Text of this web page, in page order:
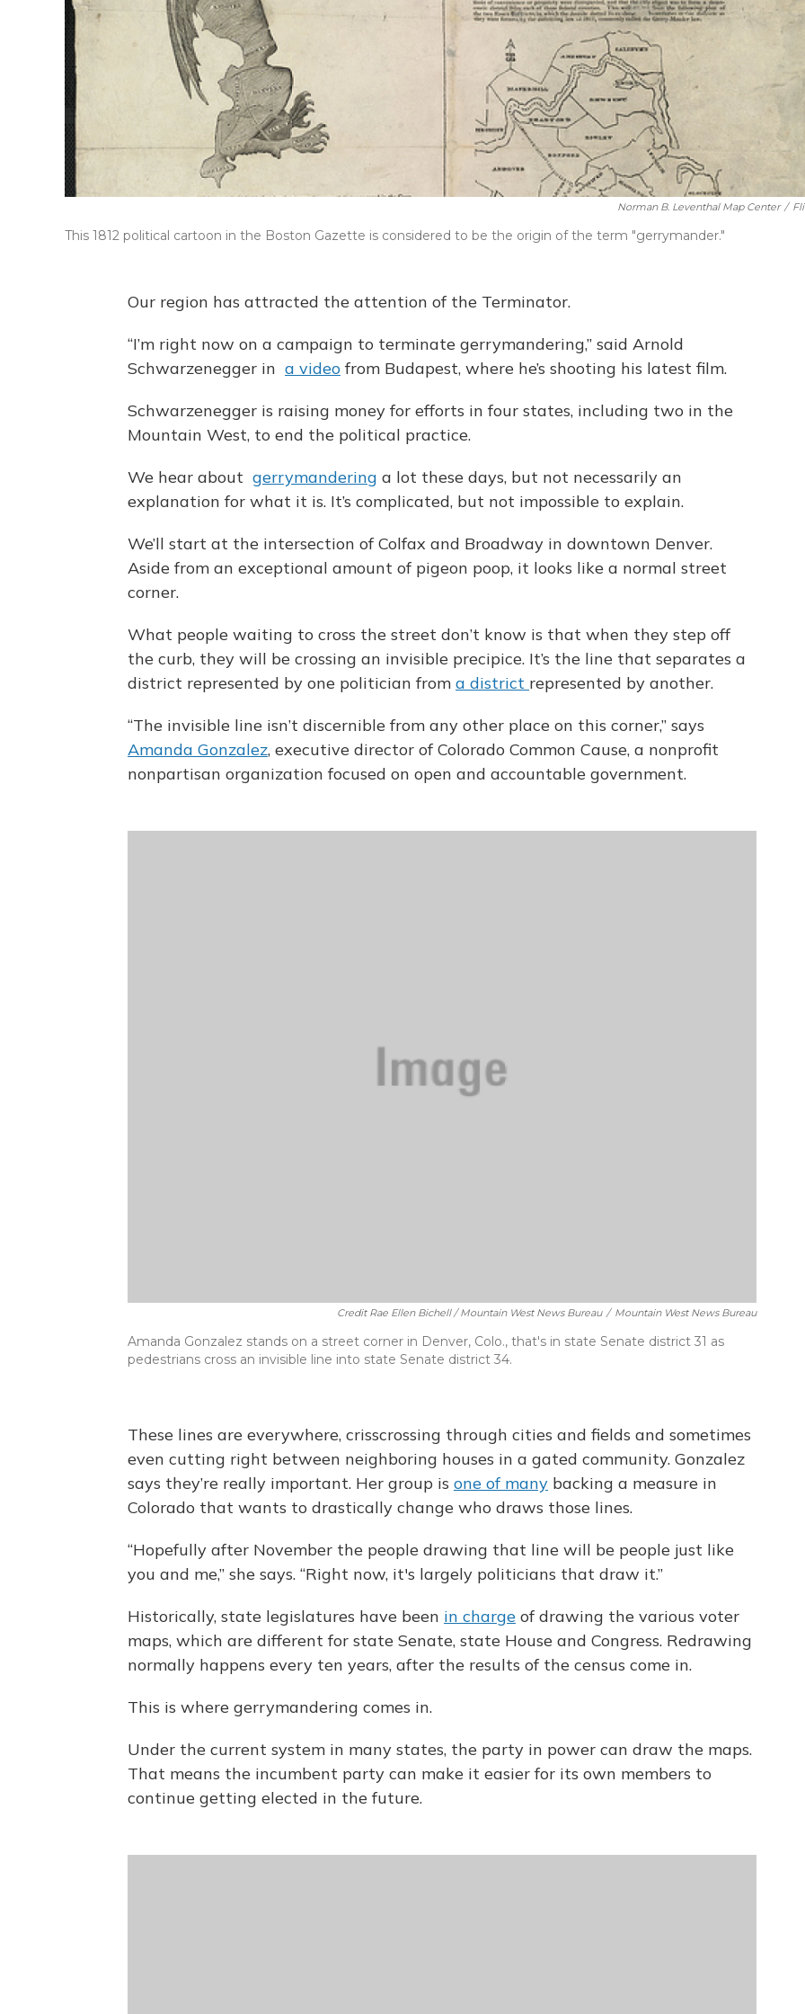
Norman B. Leventhal Map Center /
This 1812 political cartoon in the Boston Gazette is considered to be the origin of the term "gerrymander."
Our region has attracted the attention of the Terminator.
“I’m right now on a campaign to terminate gerrymandering,” said Arnold
Schwarzenegger in a video from Budapest, where he’s shooting his latest film.
Schwarzenegger is raising money for efforts in four states, including two in the
Mountain West, to end the political practice.
We hear about gerrymandering a lot these days, but not necessarily an
explanation for what it is. It’s complicated, but not impossible to explain.
We’ll start at the intersection of Colfax and Broadway in downtown Denver.
Aside from an exceptional amount of pigeon poop, it looks like a normal street
corner.
What people waiting to cross the street don’t know is that when they step off
the curb, they will be crossing an invisible precipice. It’s the line that separates a
district represented by one politician from a district represented by another.
“The invisible line isn’t discernible from any other place on this corner,” says
Amanda Gonzalez, executive director of Colorado Common Cause, a nonprofit
nonpartisan organization focused on open and accountable government.
Credit Rae Ellen Bichell / Mountain West News Bureau / Mountain West News Bureau
Amanda Gonzalez stands on a street corner in Denver, Colo., that's in state Senate district 31 as
pedestrians cross an invisible line into state Senate district 34.
These lines are everywhere, crisscrossing through cities and fields and sometimes
even cutting right between neighboring houses in a gated community. Gonzalez
says they’re really important. Her group is one of many backing a measure in
Colorado that wants to drastically change who draws those lines.
“Hopefully after November the people drawing that line will be people just like
you and me,” she says. “Right now, it's largely politicians that draw it.”
Historically, state legislatures have been in charge of drawing the various voter
maps, which are different for state Senate, state House and Congress. Redrawing
normally happens every ten years, after the results of the census come in.
This is where gerrymandering comes in.
Under the current system in many states, the party in power can draw the maps.
That means the incumbent party can make it easier for its own members to
continue getting elected in the future.